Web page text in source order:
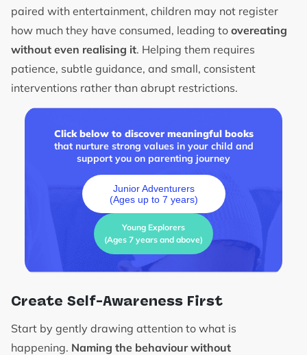
paired with entertainment, children may not register
how much they have consumed, leading to overeating
without even realising it. Helping them requires
patience, subtle guidance, and small, consistent
interventions rather than abrupt restrictions.
Click below to discover meaningful books
that nurture strong values in your child and
support you on parenting journey
Junior Adventurers
(Ages up to 7 years)
Young Explorers
(Ages 7 years and above)
Create Self-Awareness First
Start by gently drawing attention to what is
happening. Naming the behaviour without